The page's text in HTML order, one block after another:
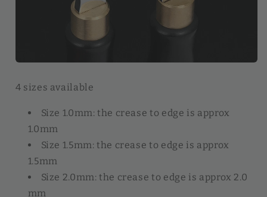
4 sizes available
Size 1.0mm: the crease to edge is approx
1.0mm
Size 1.5mm: the crease to edge is approx
1.5mm
Size 2.0mm: the crease to edge is approx 2.0
mm